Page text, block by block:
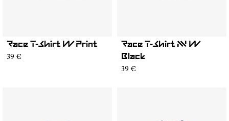
Race T-Shirt W Print
39 €
Race T-Shirt NN W
Black
39 €